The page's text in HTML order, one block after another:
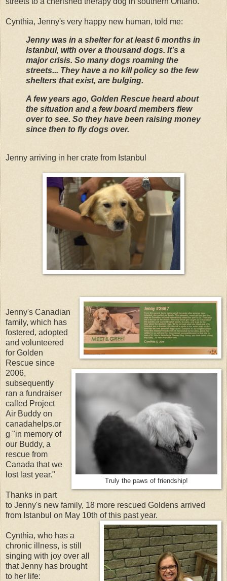
Cynthia, Jenny's very happy new human, told me:
Jenny was in a shelter for at least 6 months in
Istanbul, with over a thousand dogs. It’s a
major crisis. So many dogs roaming the
streets... They have a no kill policy so the few
shelters that exist, are bulging.
A few years ago, Golden Rescue heard about
the situation and a few board members flew
over to see. So they have been raising money
since then to fly dogs over.
Jenny arriving in her crate from Istanbul
Truly the paws of friendship!
Jenny's Canadian
family, which has
fostered, adopted
and volunteered
for Golden
Rescue since
2006,
subsequently
ran a fundraiser
called Project
Air Buddy on
canadahelps.or
g "in memory of
our Buddy, a
rescue from
Canada that we
lost last year."
Thanks in part
to Jenny's new family, 18 more rescued Goldens arrived
from Istanbul on May 10th of this past year.
Cynthia, who has a
chronic illness, is still
singing with joy over all
that Jenny has brought
to her life: